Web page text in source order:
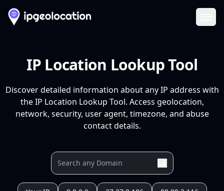
IP Location Lookup Tool
Discover detailed information about any IP address with
the IP Location Lookup Tool. Access geolocation,
network, security, user agent, timezone, and abuse
contact details.